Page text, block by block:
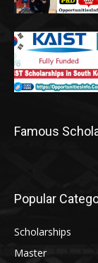
Famous
Popular
Scholarships
Master